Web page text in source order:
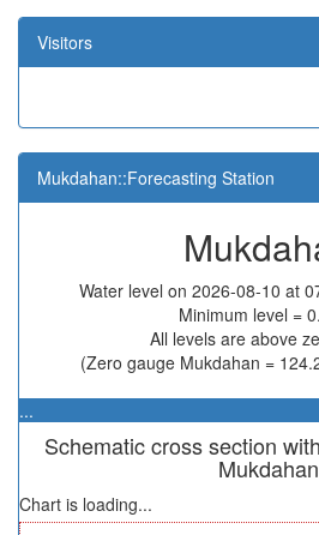
Visitors
Mukdahan::Forecasting Station
Water level on 2026-08-10 at
Minimum level =
All levels are above
(Zero gauge Mukdahan =
...
Schematic cross section
Mukdahan
Chart is loading...